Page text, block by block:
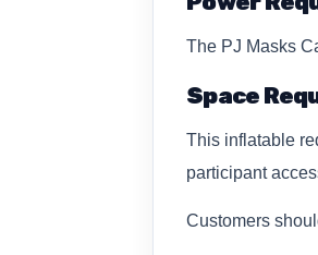
The PJ Masks
Space
This inflatable
participant
Customers